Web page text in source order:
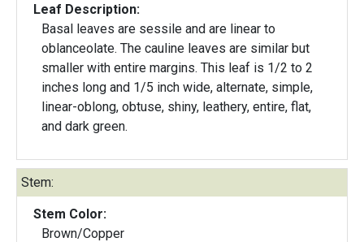
Leaf Description:
Basal leaves are sessile and are linear to
oblanceolate. The cauline leaves are similar but
smaller with entire margins. This leaf is 1/2 to 2
inches long and 1/5 inch wide, alternate, simple,
linear-oblong, obtuse, shiny, leathery, entire, flat,
and dark green.
Stem:
Stem Color:
Brown/Copper